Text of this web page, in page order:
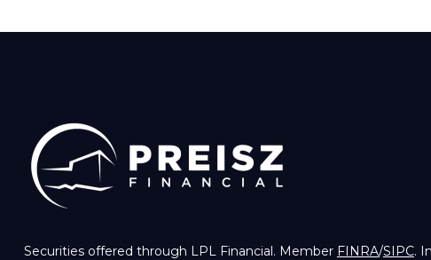
Securities offered through LPL Financial. Member FINRA/SIPC.